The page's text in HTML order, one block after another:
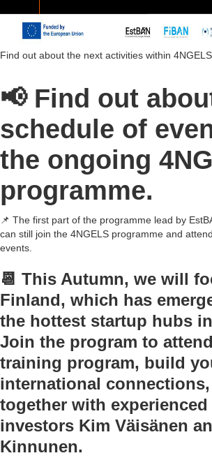
Find out about the next activities within 4NGELS
📢 Find out
schedule of
the ongoing
programme.
📌 The first part of the programme lead by
can still join the 4NGELS programme and
events.
📆 This Autumn, we will
Finland, which has
the hottest startup hubs
Join the program to
training program, build
international
together with experienced
investors Kim Väisänen
Kinnunen.